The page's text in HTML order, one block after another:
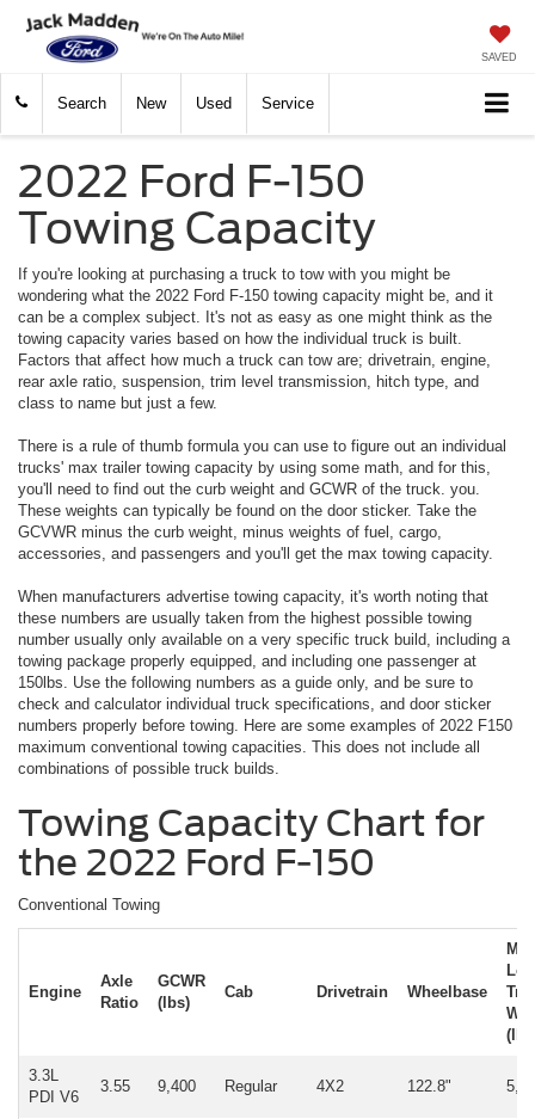
SAVED
Search New Used Service
2022 Ford F-150
Towing Capacity
If you're looking at purchasing a truck to tow with you might be
wondering what the 2022 Ford F-150 towing capacity might be, and it
can be a complex subject. It's not as easy as one might think as the
towing capacity varies based on how the individual truck is built.
Factors that affect how much a truck can tow are; drivetrain, engine,
rear axle ratio, suspension, trim level transmission, hitch type, and
class to name but just a few.
There is a rule of thumb formula you can use to figure out an individual
trucks' max trailer towing capacity by using some math, and for this,
you'll need to find out the curb weight and GCWR of the truck. you.
These weights can typically be found on the door sticker. Take the
GCVWR minus the curb weight, minus weights of fuel, cargo,
accessories, and passengers and you'll get the max towing capacity.
When manufacturers advertise towing capacity, it's worth noting that
these numbers are usually taken from the highest possible towing
number usually only available on a very specific truck build, including a
towing package properly equipped, and including one passenger at
150lbs. Use the following numbers as a guide only, and be sure to
check and calculator individual truck specifications, and door sticker
numbers properly before towing. Here are some examples of 2022 F150
maximum conventional towing capacities. This does not include all
combinations of possible truck builds.
Towing Capacity Chart for
the 2022 Ford F-150
Conventional Towing
Engine
Axle
Ratio
GCWR
(lbs)
Cab Drivetrain Wheelbase
Max
3.3L
PDI V6
3.55 9,400 Regular 4X2 122.8"